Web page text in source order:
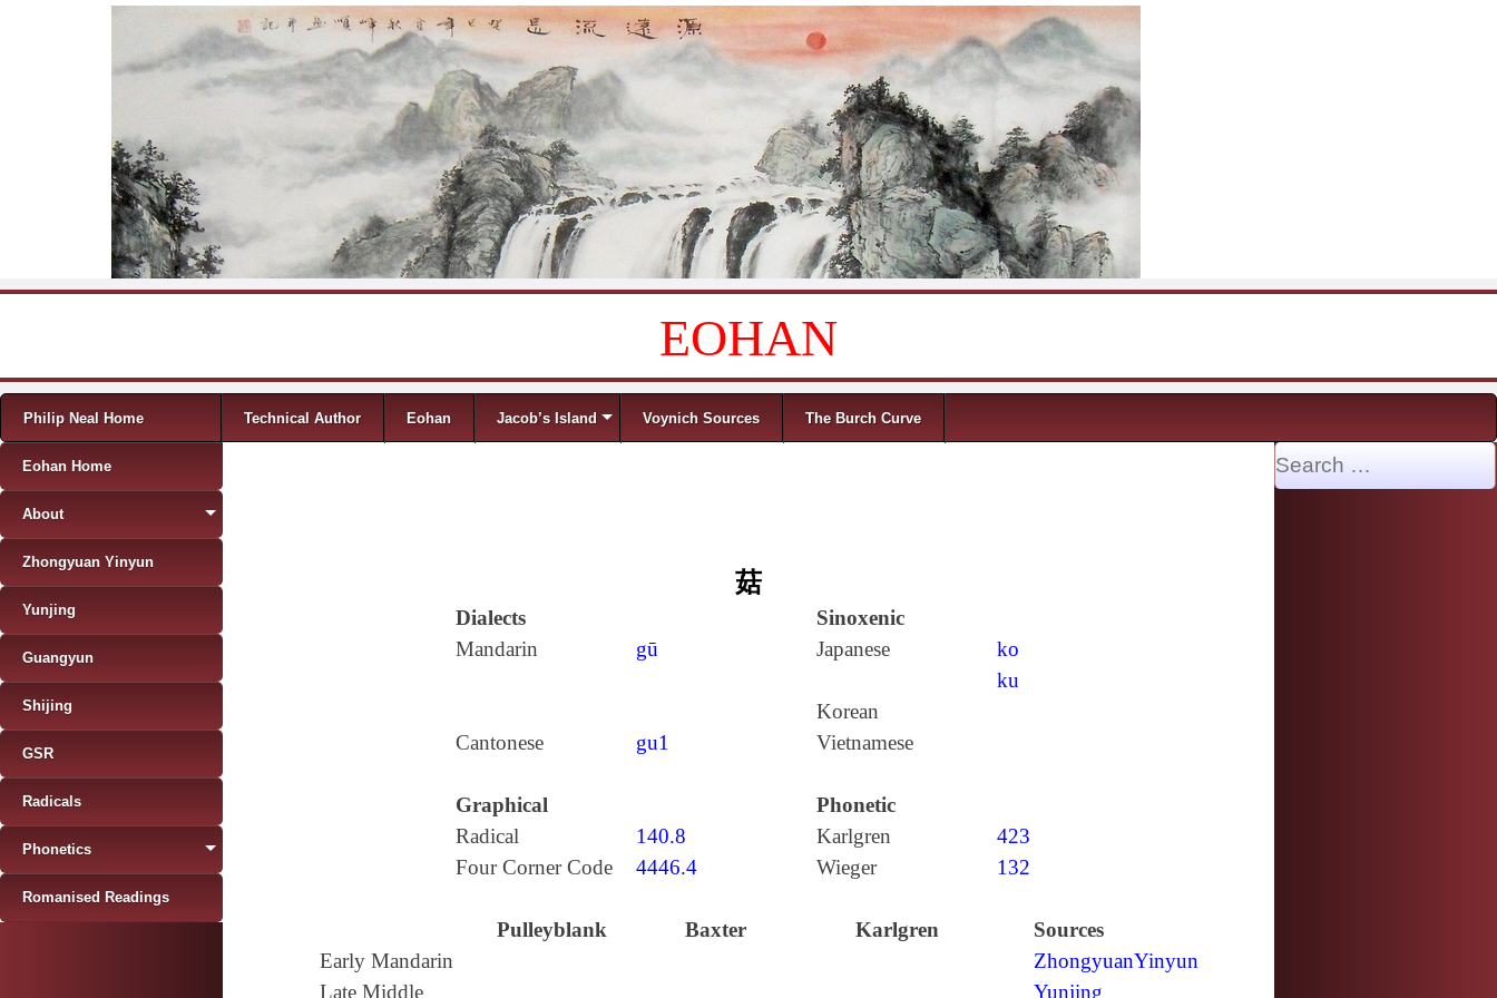
EOHAN
Menu
Skip to content
Philip Neal Home Technical Author Eohan Jacob’s Island Voynich Sources The Burch Curve
菇
Dialects
Sinoxenic
Mandarin
gū Japanese
ko
ku
Korean
Cantonese
gu1 Vietnamese
Graphical
Phonetic
Radical
140.8 Karlgren
423
Four Corner Code
4446.4 Wieger 132
Pulleyblank Baxter Karlgren
Sources
Early Mandarin
ZhongyuanYinyun
Late Middle
Yunjing
Eohan Home
About
Zhongyuan Yinyun
Yunjing
Guangyun
Shijing
GSR
Radicals
Phonetics
Romanised Readings
Search